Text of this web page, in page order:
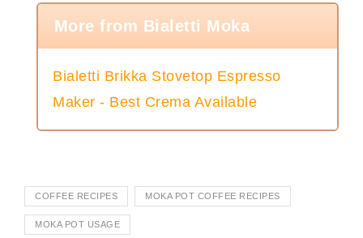
More from Bialetti Moka
Bialetti Brikka Stovetop Espresso
Maker - Best Crema Available
COFFEE RECIPES MOKA POT COFFEE RECIPES
MOKA POT USAGE